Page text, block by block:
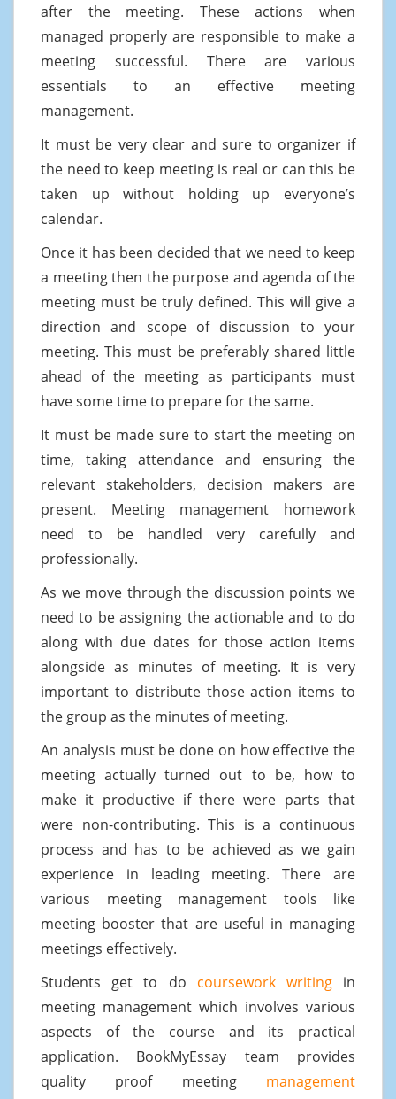
after the meeting. These actions when
managed properly are responsible to make a
meeting successful. There are various
essentials to an effective meeting
management.
It must be very clear and sure to organizer if
the need to keep meeting is real or can this be
taken up without holding up everyone’s
calendar.
Once it has been decided that we need to keep
a meeting then the purpose and agenda of the
meeting must be truly defined. This will give a
direction and scope of discussion to your
meeting. This must be preferably shared little
ahead of the meeting as participants must
have some time to prepare for the same.
It must be made sure to start the meeting on
time, taking attendance and ensuring the
relevant stakeholders, decision makers are
present. Meeting management homework
need to be handled very carefully and
professionally.
As we move through the discussion points we
need to be assigning the actionable and to do
along with due dates for those action items
alongside as minutes of meeting. It is very
important to distribute those action items to
the group as the minutes of meeting.
An analysis must be done on how effective the
meeting actually turned out to be, how to
make it productive if there were parts that
were non-contributing. This is a continuous
process and has to be achieved as we gain
experience in leading meeting. There are
various meeting management tools like
meeting booster that are useful in managing
meetings effectively.
Students get to do coursework writingin
meeting management which involves various
aspects of the course and its practical
application. BookMyEssay team provides
quality proof meeting management